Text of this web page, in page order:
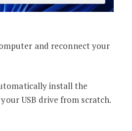
and reconnect your
install the
USB drive from scratch.